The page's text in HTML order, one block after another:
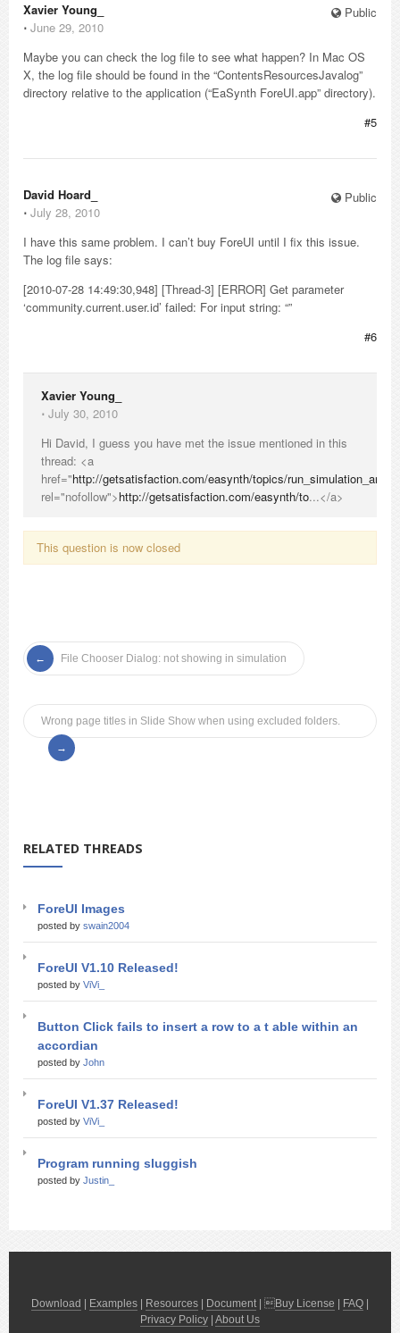
Public
Xavier Young_
⋅ June 29, 2010
Maybe you can check the log file to see what happen? In Mac OS
X, the log file should be found in the “ContentsResourcesJavalog”
directory relative to the application (“EaSynth ForeUI.app” directory).
#5
Public
David Hoard_
⋅ July 28, 2010
I have this same problem. I can’t buy ForeUI until I fix this issue.
The log file says:
[2010-07-28 14:49:30,948] [Thread-3] [ERROR] Get parameter
‘community.current.user.id’ failed: For input string: “”
#6
Xavier Young_
⋅ July 30, 2010
Hi David, I guess you have met the issue mentioned in this
thread: <a
href="http://getsatisfaction.com/easynth/topics/
rel="nofollow">http://getsatisfaction.com/easynth/to...</a>
This question is now closed
File Chooser Dialog: not showing in simulation
Wrong page titles in Slide Show when using excluded folders.
RELATED THREADS
ForeUI Images
posted by swain2004
ForeUI V1.10 Released!
posted by ViVi_
Button Click fails to insert a row to a t able within an
accordian
posted by John
ForeUI V1.37 Released!
posted by ViVi_
Program running sluggish
posted by Justin_
Download Examples Resources Document| Buy License FAQ
Privacy Policy About Us